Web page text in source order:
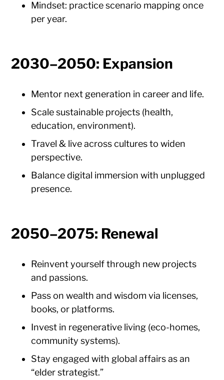
Mindset: practice scenario mapping once
per year.
2030–2050: Expansion
Mentor next generation in career and life.
Scale sustainable projects (health,
education, environment).
Travel & live across cultures to widen
perspective.
Balance digital immersion with unplugged
presence.
2050–2075: Renewal
Reinvent yourself through new projects
and passions.
Pass on wealth and wisdom via licenses,
books, or platforms.
Invest in regenerative living (eco-homes,
community systems).
Stay engaged with global affairs as an
“elder strategist.”